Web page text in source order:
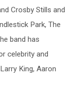
Crosby Stills and
Park, The
band has
celebrity and
King, Aaron